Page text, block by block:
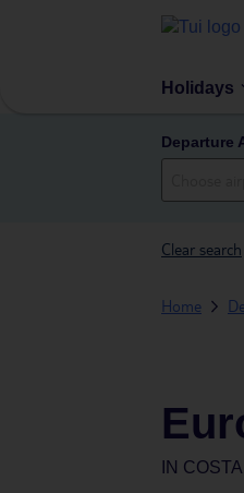
Holidays
Departure
Clear search
Home
IN